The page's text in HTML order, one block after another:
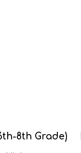
8th Grade)